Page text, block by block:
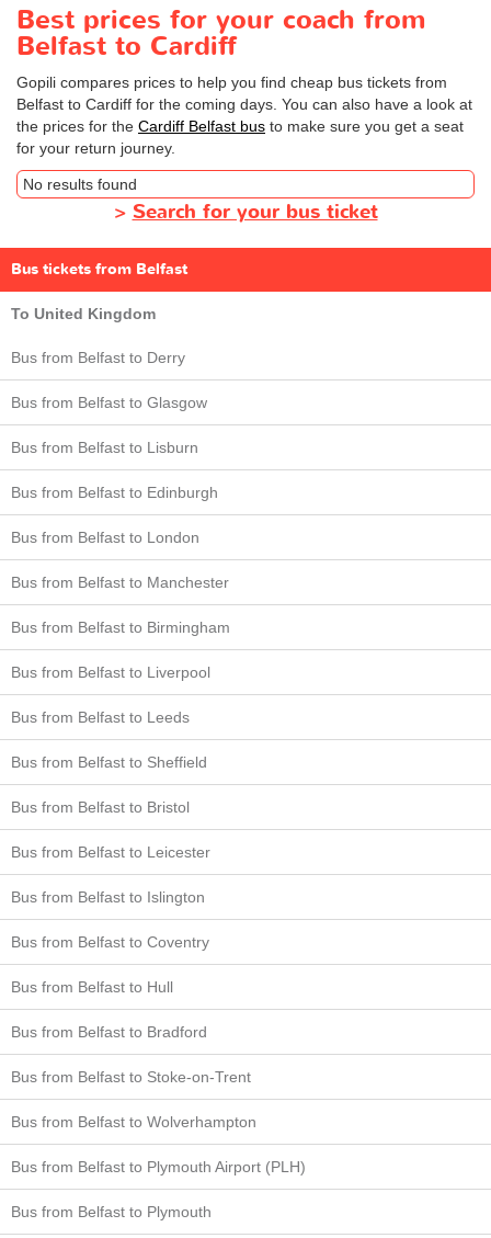
Best prices for your coach from
Belfast to Cardiff
Gopili compares prices to help you find cheap bus tickets from
Belfast to Cardiff for the coming days. You can also have a look at
the prices for the Cardiff Belfast bus to make sure you get a seat
for your return journey.
No results found
> Search for your bus ticket
Bus tickets from Belfast
To United Kingdom
Bus from Belfast to Derry
Bus from Belfast to Glasgow
Bus from Belfast to Lisburn
Bus from Belfast to Edinburgh
Bus from Belfast to London
Bus from Belfast to Manchester
Bus from Belfast to Birmingham
Bus from Belfast to Liverpool
Bus from Belfast to Leeds
Bus from Belfast to Sheffield
Bus from Belfast to Bristol
Bus from Belfast to Leicester
Bus from Belfast to Islington
Bus from Belfast to Coventry
Bus from Belfast to Hull
Bus from Belfast to Bradford
Bus from Belfast to Stoke-on-Trent
Bus from Belfast to Wolverhampton
Bus from Belfast to Plymouth Airport (PLH)
Bus from Belfast to Plymouth